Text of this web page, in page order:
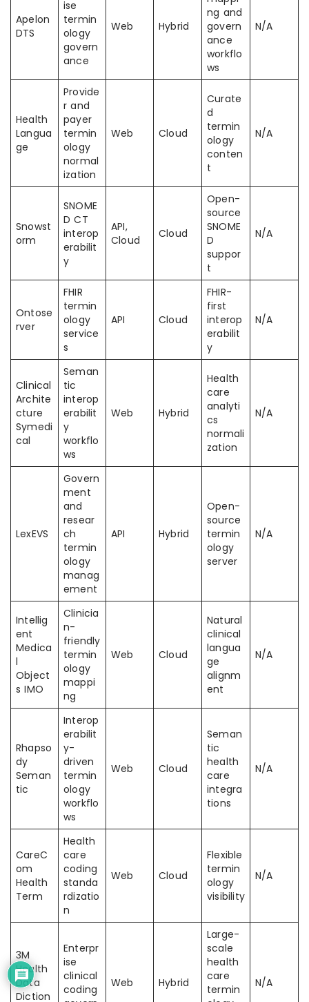
Apelon
DTS
ise
termin
ology
govern
ance
Web Hybrid
ng and
govern
ance
workflo
ws
N/A
Health
Langua
ge
Provide
r and
payer
termin
ology
normal
ization
Web Cloud
Curate
d
termin
ology
conten
t
N/A
Snowst
orm
SNOME
D CT
interop
erabilit
y
API,
Cloud
Cloud
Open-
source
SNOME
D
suppor
t
N/A
Ontose
rver
FHIR
termin
ology
service
s
API Cloud
FHIR-
first
interop
erabilit
y
N/A
Clinical
Archite
cture
Symedi
cal
Seman
tic
interop
erabilit
y
workflo
ws
Web Hybrid
Health
care
analyti
cs
normali
zation
N/A
LexEVS
Govern
ment
and
resear
ch
termin
ology
manag
ement
API Hybrid
Open-
source
termin
ology
server
N/A
Intellig
ent
Medica
l
Object
s IMO
Clinicia
n-
friendly
termin
ology
mappi
ng
Web Cloud
Natural
clinical
langua
ge
alignm
ent
N/A
Rhapso
dy
Seman
tic
Interop
erabilit
y-
driven
termin
ology
workflo
ws
Web Cloud
Seman
tic
health
care
integra
tions
N/A
CareC
om
Health
Term
Health
care
coding
standa
rdizatio
n
Web Cloud
Flexible
termin
ology
visibility
N/A
3M
Health
Data
Diction
Enterpr
ise
clinical
coding
Web Hybrid
Large-
scale
health
care
termin
N/A